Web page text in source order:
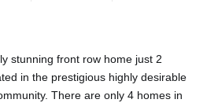
stunning front row home just 2
in the prestigious highly desirable
There are only 4 homes in